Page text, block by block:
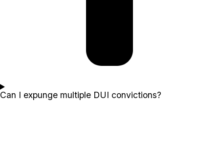
Can I expunge multiple DUI convictions?